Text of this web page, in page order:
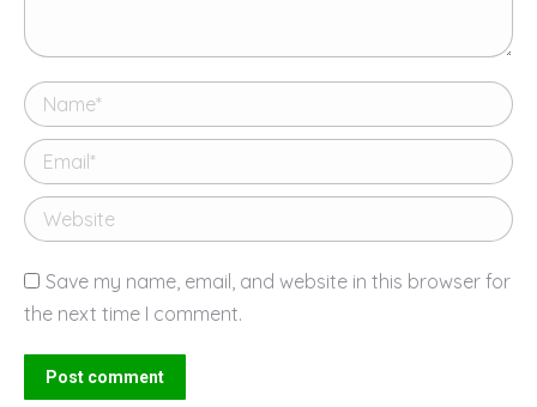
Name *
Email *
Website
Save my name, email, and website in this browser for
the next time I comment.
Post comment